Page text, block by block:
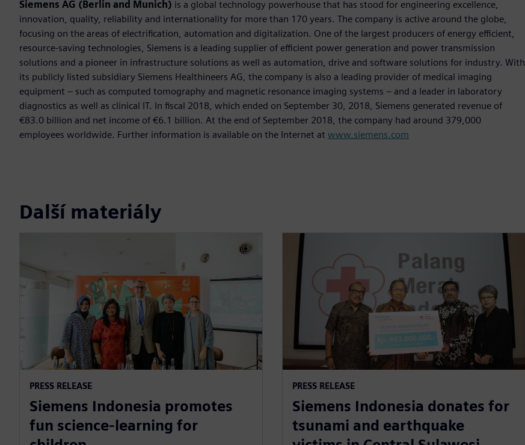
Siemens AG (Berlin and Munich) is a global technology powerhouse that has stood for engineering excellence,
innovation, quality, reliability and internationality for more than 170 years. The company is active around the globe,
focusing on the areas of electrification, automation and digitalization. One of the largest producers of energy efficient,
resource-saving technologies, Siemens is a leading supplier of efficient power generation and power transmission
solutions and a pioneer in infrastructure solutions as well as automation, drive and software solutions for industry. With
its publicly listed subsidiary Siemens Healthineers AG, the company is also a leading provider of medical imaging
equipment – such as computed tomography and magnetic resonance imaging systems – and a leader in laboratory
diagnostics as well as clinical IT. In fiscal 2018, which ended on September 30, 2018, Siemens generated revenue of
€83.0 billion and net income of €6.1 billion. At the end of September 2018, the company had around 379,000
employees worldwide. Further information is available on the Internet at www.siemens.com
Další materiály
PRESS RELEASE
Siemens Indonesia promotes
fun science-learning for
PRESS RELEASE
Siemens Indonesia donates for
tsunami and earthquake